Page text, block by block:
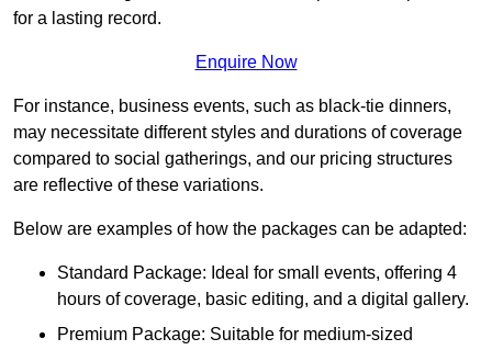
for a lasting record.
Enquire Now
For instance, business events, such as black-tie dinners,
may necessitate different styles and durations of coverage
compared to social gatherings, and our pricing structures
are reflective of these variations.
Below are examples of how the packages can be adapted:
Standard Package: Ideal for small events, offering 4
hours of coverage, basic editing, and a digital gallery.
Premium Package: Suitable for medium-sized